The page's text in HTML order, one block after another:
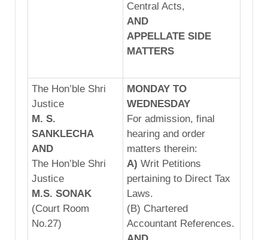
Central Acts,
AND
APPELLATE SIDE
MATTERS
The Hon’ble Shri
Justice
M. S.
SANKLECHA
AND
The Hon’ble Shri
Justice
M.S. SONAK
(Court Room
No.27)
MONDAY TO
WEDNESDAY
For admission, final
hearing and order
matters therein:
A) Writ Petitions
pertaining to Direct Tax
Laws.
(B) Chartered
Accountant References.